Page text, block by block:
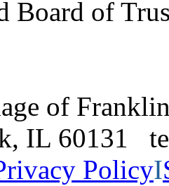
Board of
of
IL 60131
PolicyI